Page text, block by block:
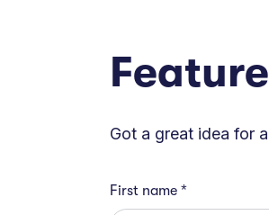
Got a great idea for
First name *